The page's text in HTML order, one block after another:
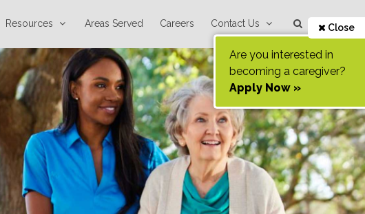
Resources Areas Served Careers Contact Us Close
Are you interested in
becoming a caregiver?
Apply Now »